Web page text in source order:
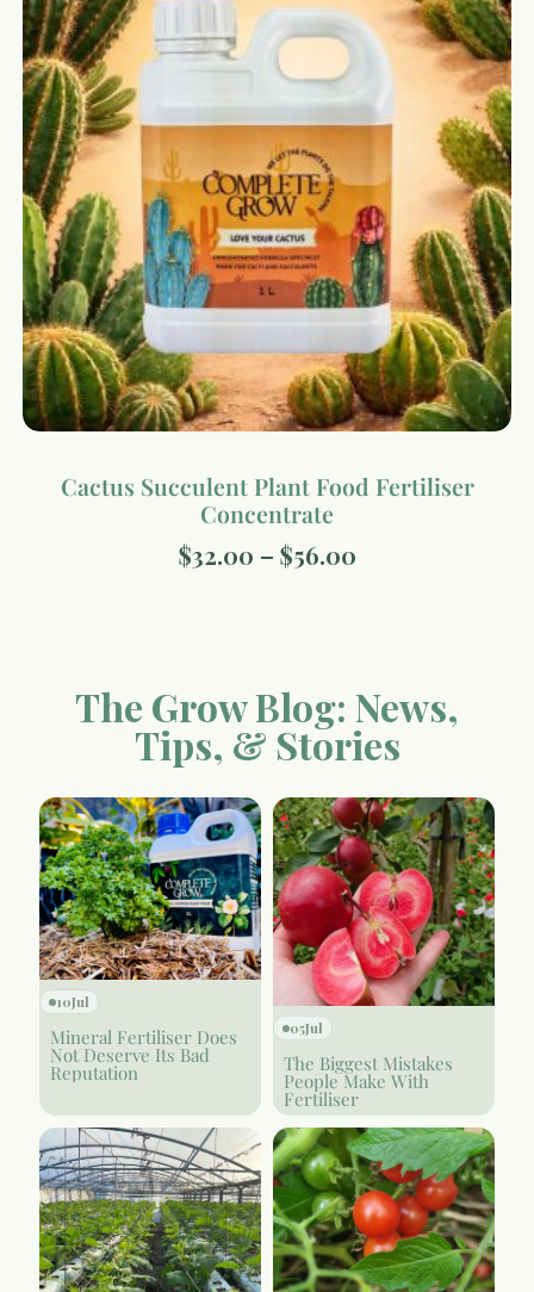
Cactus Succulent Plant Food Fertiliser
Concentrate
$32.00 – $56.00
The Grow Blog: News,
Tips, & Stories
10Jul
Mineral Fertiliser Does
Not Deserve Its Bad
Reputation
05Jul
The Biggest Mistakes
People Make With
Fertiliser